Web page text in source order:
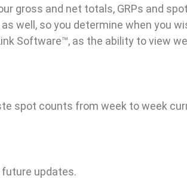
gross and net totals, GRPs and
well, so you determine when you
Software™, as the ability to view
spot counts from week to week
future updates.